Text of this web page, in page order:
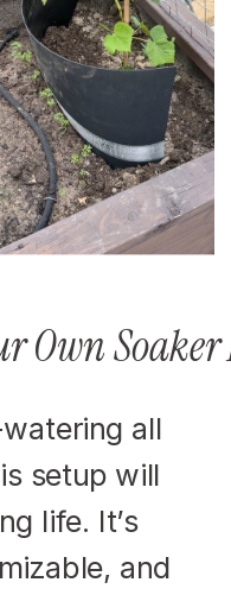
Own Soaker
all
setup will
life. It’s
and